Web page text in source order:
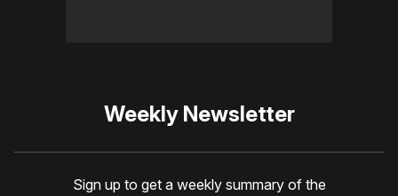
Weekly Newsletter
Sign up to get a weekly summary of the